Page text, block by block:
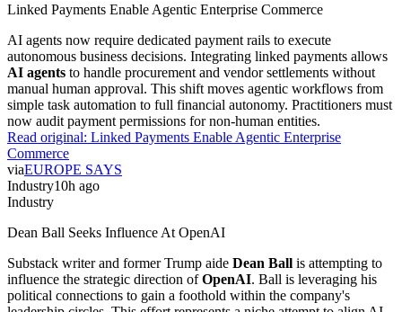
Linked Payments Enable Agentic Enterprise Commerce
AI agents now require dedicated payment rails to execute
autonomous business decisions. Integrating linked payments allows
AI agents to handle procurement and vendor settlements without
manual human approval. This shift moves agentic workflows from
simple task automation to full financial autonomy. Practitioners must
now audit payment permissions for non-human entities.
Read original: Linked Payments Enable Agentic Enterprise
Commerce
viaEUROPE SAYS
Industry10h ago
Industry
Dean Ball Seeks Influence At OpenAI
Substack writer and former Trump aide Dean Ball is attempting to
influence the strategic direction ofOpenAI. Ball is leveraging his
political connections to gain a foothold within the company's